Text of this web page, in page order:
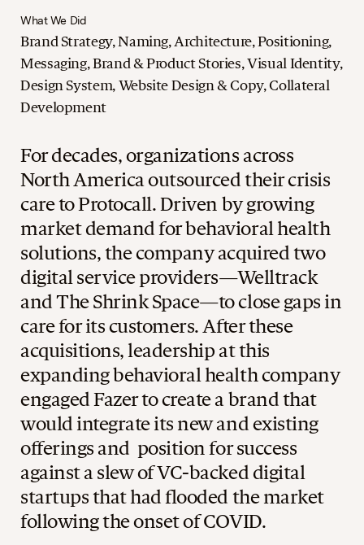
What We Did
Brand Strategy, Naming, Architecture, Positioning,
Messaging, Brand & Product Stories, Visual Identity,
Design System, Website Design & Copy, Collateral
Development
For decades, organizations across
North America outsourced their crisis
care to Protocall. Driven by growing
market demand for behavioral health
solutions, the company acquired two
digital service providers—Welltrack
and The Shrink Space—to close gaps in
care for its customers. After these
acquisitions, leadership at this
expanding behavioral health company
engaged Fazer to create a brand that
would integrate its new and existing
offerings and position for success
against a slew of VC-backed digital
startups that had flooded the market
following the onset of COVID.